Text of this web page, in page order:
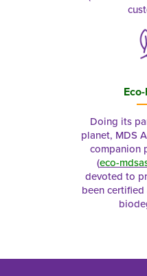
Doing its
planet, MDS
companion
(eco-
devoted to
been